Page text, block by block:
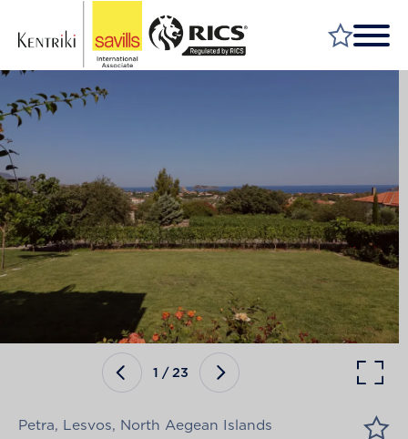
FIND A PROPERTY
FIND A SERVICE
WHY SAVILLS
INSIGHT & OPINION
TALK TO US
1 /23
Petra, Lesvos, North Aegean Islands